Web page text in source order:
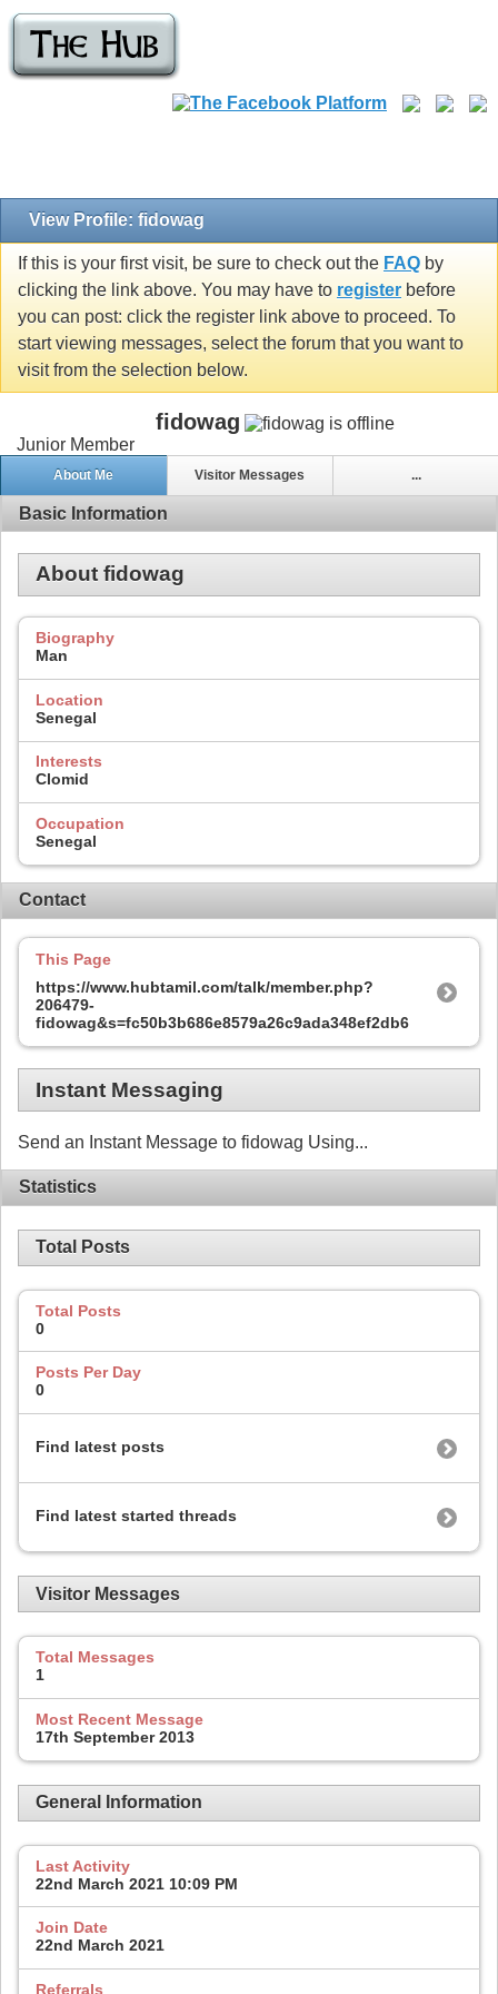
View Profile: fidowag
If this is your first visit, be sure to check out the FAQ by
clicking the link above. You may have to register before
you can post: click the register link above to proceed. To
start viewing messages, select the forum that you want to
visit from the selection below.
fidowag
Junior Member
About Me Visitor Messages ...
Basic Information
About fidowag
Biography
Man
Location
Senegal
Interests
Clomid
Occupation
Senegal
Contact
This Page
https://www.hubtamil.com/talk/member.php?
206479-
fidowag&s=fc50b3b686e8579a26c9ada348ef2db6
Instant Messaging
Send an Instant Message to fidowag Using...
Statistics
Total Posts
Total Posts
0
Posts Per Day
0
Find latest posts
Find latest started threads
Visitor Messages
Total Messages
1
Most Recent Message
17th September 2013
General Information
Last Activity
22nd March 2021 10:09 PM
Join Date
22nd March 2021
Referrals